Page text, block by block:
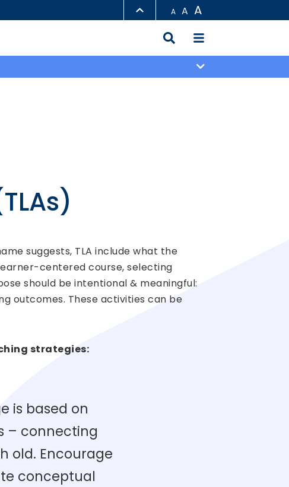
LIBRARY
ABOUT HKUST
A A A
suggests, TLA include what the
centered course, selecting
should be intentional & meaningful:
outcomes. These activities can be
strategies:
is based on
– connecting
old. Encourage
conceptual